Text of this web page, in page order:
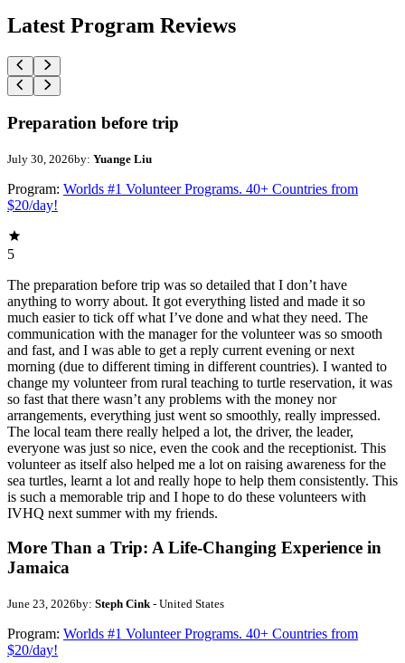
Latest Program Reviews
Preparation before trip
July 30, 2026by: Yuange Liu
Program: Worlds #1 Volunteer Programs. 40+ Countries from
$20/day!
5
The preparation before trip was so detailed that I don’t have
anything to worry about. It got everything listed and made it so
much easier to tick off what I’ve done and what they need. The
communication with the manager for the volunteer was so smooth
and fast, and I was able to get a reply current evening or next
morning (due to different timing in different countries). I wanted to
change my volunteer from rural teaching to turtle reservation, it was
so fast that there wasn’t any problems with the money nor
arrangements, everything just went so smoothly, really impressed.
The local team there really helped a lot, the driver, the leader,
everyone was just so nice, even the cook and the receptionist. This
volunteer as itself also helped me a lot on raising awareness for the
sea turtles, learnt a lot and really hope to help them consistently. This
is such a memorable trip and I hope to do these volunteers with
IVHQ next summer with my friends.
More Than a Trip: A Life-Changing Experience in
Jamaica
June 23, 2026by: Steph Cink- United States
Program: Worlds #1 Volunteer Programs. 40+ Countries from
$20/day!